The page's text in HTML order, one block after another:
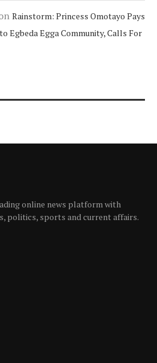
Rainstorm: Princess Omotayo Pays
Egbeda Egga Community, Calls For
online news platform with
politics, sports and current affairs.